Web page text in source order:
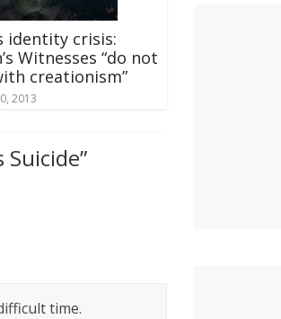
identity crisis:
Witnesses “do not
creationism”
2013
Suicide”
time.